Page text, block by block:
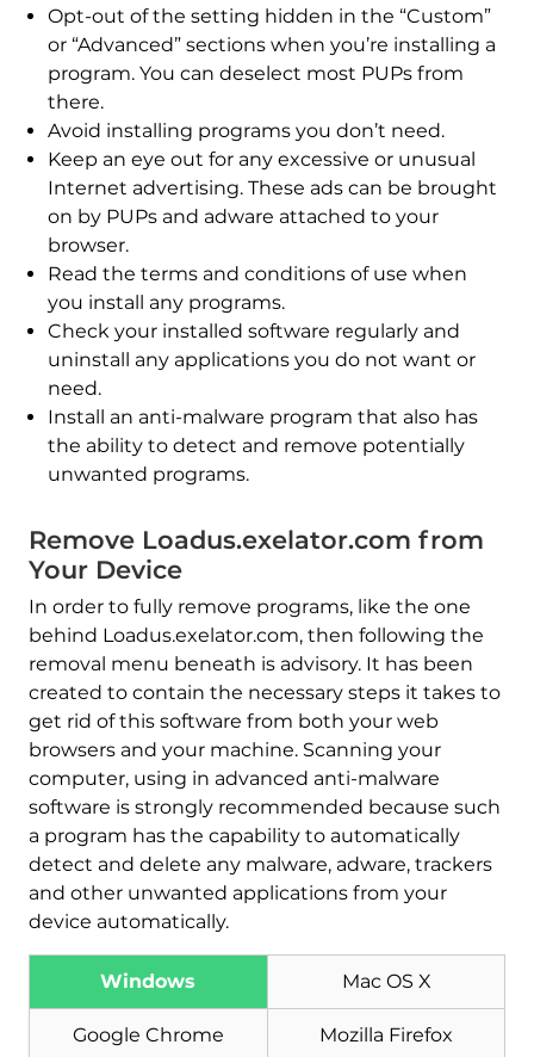
Opt-out of the setting hidden in the “Custom”
or “Advanced” sections when you’re installing a
program. You can deselect most PUPs from
there.
Avoid installing programs you don’t need.
Keep an eye out for any excessive or unusual
Internet advertising. These ads can be brought
on by PUPs and adware attached to your
browser.
Read the terms and conditions of use when
you install any programs.
Check your installed software regularly and
uninstall any applications you do not want or
need.
Install an anti-malware program that also has
the ability to detect and remove potentially
unwanted programs.
Remove Loadus.exelator.com from
Your Device
In order to fully remove programs, like the one
behind Loadus.exelator.com, then following the
removal menu beneath is advisory. It has been
created to contain the necessary steps it takes to
get rid of this software from both your web
browsers and your machine. Scanning your
computer, using in advanced anti-malware
software is strongly recommended because such
a program has the capability to automatically
detect and delete any malware, adware, trackers
and other unwanted applications from your
device automatically.
Windows Mac OS X
Google Chrome Mozilla Firefox
Download
Malware Removal Tool